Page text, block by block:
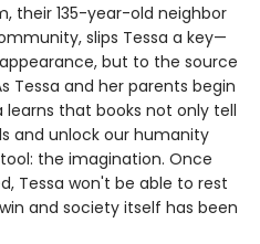
their 135-year-old neighbor
slips Tessa a key—
but to the source
Tessa and her parents begin
learns that books not only tell
and unlock our humanity
the imagination. Once
Tessa won't be able to rest
and society itself has been